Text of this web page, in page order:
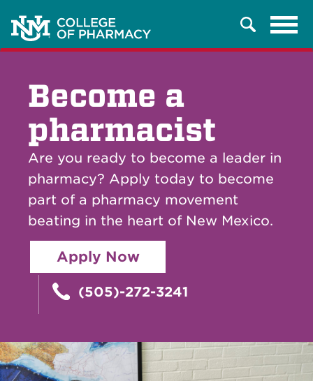
Search
Become a
pharmacist
Are you ready to become a leader in
pharmacy? Apply today to become
part of a pharmacy movement
beating in the heart of New Mexico.
Apply Now
(505)-272-3241